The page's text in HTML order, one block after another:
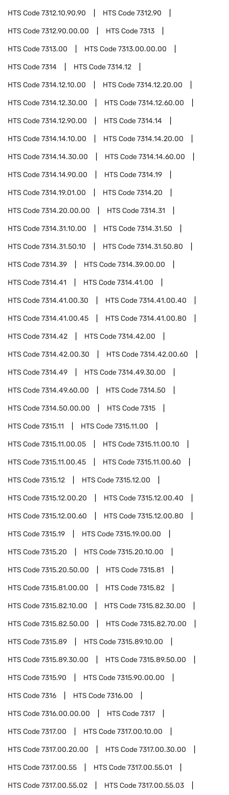
HTS Code7312.10.90.90 HTS Code7312.90
HTS Code7312.90.00.00 HTS Code7313
HTS Code7313.00 HTS Code7313.00.00.00
HTS Code7314 HTS Code7314.12
HTS Code7314.12.10.00 HTS Code7314.12.20.00
HTS Code7314.12.30.00 HTS Code7314.12.60.00
HTS Code7314.12.90.00 HTS Code7314.14
HTS Code7314.14.10.00 HTS Code7314.14.20.00
HTS Code7314.14.30.00 HTS Code7314.14.60.00
HTS Code7314.14.90.00 HTS Code7314.19
HTS Code7314.19.01.00 HTS Code7314.20
HTS Code7314.20.00.00 HTS Code7314.31
HTS Code7314.31.10.00 HTS Code7314.31.50
HTS Code7314.31.50.10 HTS Code7314.31.50.80
HTS Code7314.39 HTS Code7314.39.00.00
HTS Code7314.41 HTS Code7314.41.00
HTS Code7314.41.00.30 HTS Code7314.41.00.40
HTS Code7314.41.00.45 HTS Code7314.41.00.80
HTS Code7314.42 HTS Code7314.42.00
HTS Code7314.42.00.30 HTS Code7314.42.00.60
HTS Code7314.49 HTS Code7314.49.30.00
HTS Code7314.49.60.00 HTS Code7314.50
HTS Code7314.50.00.00 HTS Code7315
HTS Code7315.11 HTS Code7315.11.00
HTS Code7315.11.00.05 HTS Code7315.11.00.10
HTS Code7315.11.00.45 HTS Code7315.11.00.60
HTS Code7315.12 HTS Code7315.12.00
HTS Code7315.12.00.20 HTS Code7315.12.00.40
HTS Code7315.12.00.60 HTS Code7315.12.00.80
HTS Code7315.19 HTS Code7315.19.00.00
HTS Code7315.20 HTS Code7315.20.10.00
HTS Code7315.20.50.00 HTS Code7315.81
HTS Code7315.81.00.00 HTS Code7315.82
HTS Code7315.82.10.00 HTS Code7315.82.30.00
HTS Code7315.82.50.00 HTS Code7315.82.70.00
HTS Code7315.89 HTS Code7315.89.10.00
HTS Code7315.89.30.00 HTS Code7315.89.50.00
HTS Code7315.90 HTS Code7315.90.00.00
HTS Code7316 HTS Code7316.00
HTS Code7316.00.00.00 HTS Code7317
HTS Code7317.00 HTS Code7317.00.10.00
HTS Code7317.00.20.00 HTS Code7317.00.30.00
HTS Code7317.00.55 HTS Code7317.00.55.01
HTS Code7317.00.55.02 HTS Code7317.00.55.03